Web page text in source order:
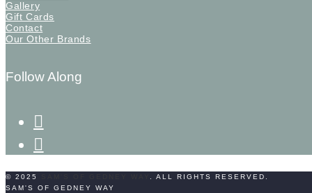
Gallery
Gift Cards
Contact
Our Other Brands
Follow Along
© 2025
. ALL RIGHTS RESERVED.
SAM'S OF GEDNEY WAY